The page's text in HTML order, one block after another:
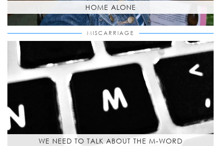
HOME ALONE
MISCARRIAGE
WE NEED TO TALK ABOUT THE M-WORD